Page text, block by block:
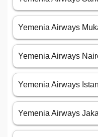
Yemenia Airways
Yemenia Airways
Yemenia Airways
Yemenia Airways